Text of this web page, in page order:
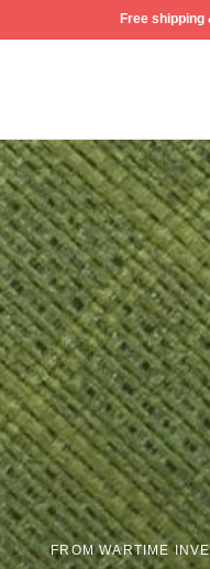
Free
FROM WARTIME